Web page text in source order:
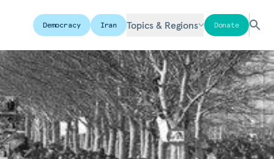
Democracy Iran Topics & Regions Donate